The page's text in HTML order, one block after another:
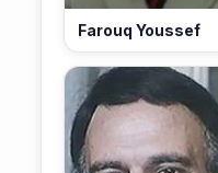
Farouq Youssef